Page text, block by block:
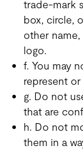
trade-mark
box, circle,
other
logo.
f. You may
represent
g. Do not
that are
h. Do not
them in a